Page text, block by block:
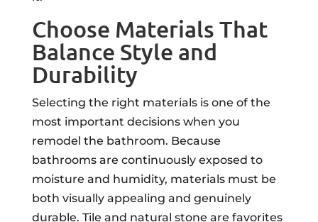
Choose Materials That
Balance Style and
Durability
Selecting the right materials is one of the
most important decisions when you
remodel the bathroom. Because
bathrooms are continuously exposed to
moisture and humidity, materials must be
both visually appealing and genuinely
durable. Tile and natural stone are favorites